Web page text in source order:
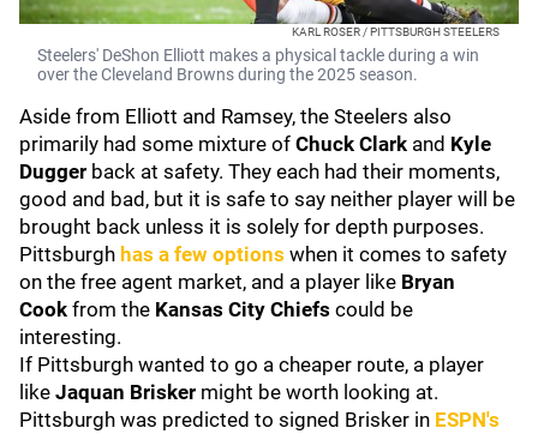
KARL ROSER / PITTSBURGH STEELERS
Steelers' DeShon Elliott makes a physical tackle during a win
over the Cleveland Browns during the 2025 season.
Aside from Elliott and Ramsey, the Steelers also
primarily had some mixture of Chuck Clark and Kyle
Dugger back at safety. They each had their moments,
good and bad, but it is safe to say neither player will be
brought back unless it is solely for depth purposes.
Pittsburgh has a few options when it comes to safety
on the free agent market, and a player like Bryan
Cook from the Kansas City Chiefs could be
interesting.
If Pittsburgh wanted to go a cheaper route, a player
like Jaquan Brisker might be worth looking at.
Pittsburgh was predicted to signed Brisker in ESPN's